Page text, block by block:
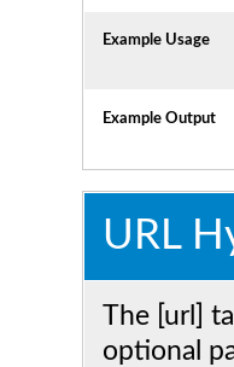
Example Usage
Example Output
URL
The [url]
optional